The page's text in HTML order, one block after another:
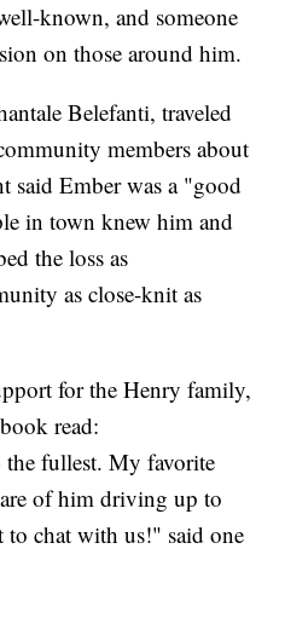
known, and someone
on those around him.
Belefanti, traveled
members about
said Ember was a "good
in town knew him and
the loss as
as close-knit as
for the Henry family,
read:
fullest. My favorite
of him driving up to
chat with us!" said one